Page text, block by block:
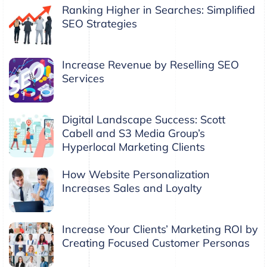
Ranking Higher in Searches: Simplified
SEO Strategies
Increase Revenue by Reselling SEO
Services
Digital Landscape Success: Scott
Cabell and S3 Media Group’s
Hyperlocal Marketing Clients
How Website Personalization
Increases Sales and Loyalty
Increase Your Clients’ Marketing ROI by
Creating Focused Customer Personas